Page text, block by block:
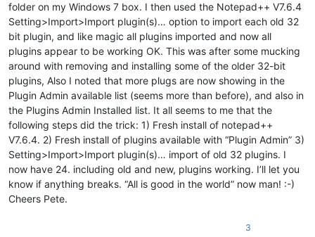
folder on my Windows 7 box. I then used the Notepad++ V7.6.4
Setting>Import>Import plugin(s)… option to import each old 32
bit plugin, and like magic all plugins imported and now all
plugins appear to be working OK. This was after some mucking
around with removing and installing some of the older 32-bit
plugins, Also I noted that more plugs are now showing in the
Plugin Admin available list (seems more than before), and also in
the Plugins Admin Installed list. It all seems to me that the
following steps did the trick: 1) Fresh install of notepad++
V7.6.4. 2) Fresh install of plugins available with “Plugin Admin” 3)
Setting>Import>Import plugin(s)… import of old 32 plugins. I
now have 24. including old and new, plugins working. I’ll let you
know if anything breaks. “All is good in the world” now man! :-)
Cheers Pete.
3